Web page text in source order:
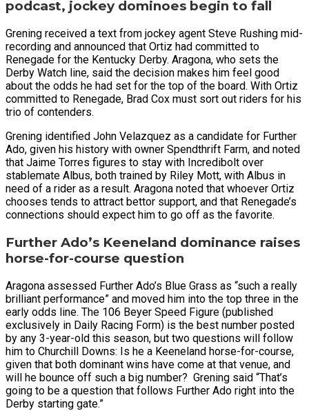
podcast, jockey dominoes begin to fall
Grening received a text from jockey agent Steve Rushing mid-
recording and announced that Ortiz had committed to
Renegade for the Kentucky Derby. Aragona, who sets the
Derby Watch line, said the decision makes him feel good
about the odds he had set for the top of the board. With Ortiz
committed to Renegade, Brad Cox must sort out riders for his
trio of contenders.
Grening identified John Velazquez as a candidate for Further
Ado, given his history with owner Spendthrift Farm, and noted
that Jaime Torres figures to stay with Incredibolt over
stablemate Albus, both trained by Riley Mott, with Albus in
need of a rider as a result. Aragona noted that whoever Ortiz
chooses tends to attract bettor support, and that Renegade’s
connections should expect him to go off as the favorite.
Further Ado’s Keeneland dominance raises
horse-for-course question
Aragona assessed Further Ado’s Blue Grass as “such a really
brilliant performance” and moved him into the top three in the
early odds line. The 106 Beyer Speed Figure (published
exclusively in Daily Racing Form) is the best number posted
by any 3-year-old this season, but two questions will follow
him to Churchill Downs: Is he a Keeneland horse-for-course,
given that both dominant wins have come at that venue, and
will he bounce off such a big number? Grening said “That’s
going to be a question that follows Further Ado right into the
Derby starting gate.”